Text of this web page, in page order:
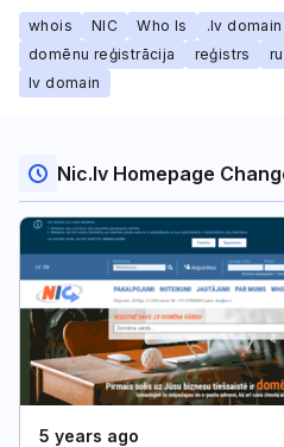
whois NIC Who Is .lv domain
domēnu reģistrācija
reģistrs
lv domain
Nic.lv Homepage
5 years ago